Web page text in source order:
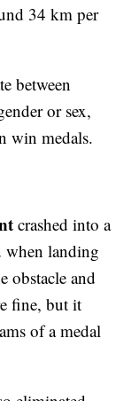
34 km per
between
or sex,
win medals.
crashed into a
when landing
obstacle and
fine, but it
of a medal